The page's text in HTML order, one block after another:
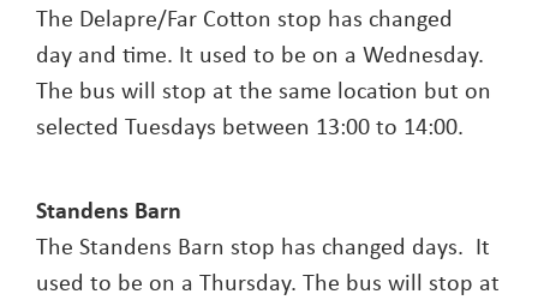
The Delapre/Far Cotton stop has changed
day and time. It used to be on a Wednesday.
The bus will stop at the same location but on
selected Tuesdays between 13:00 to 14:00.
Standens Barn
The Standens Barn stop has changed days. It
used to be on a Thursday. The bus will stop at